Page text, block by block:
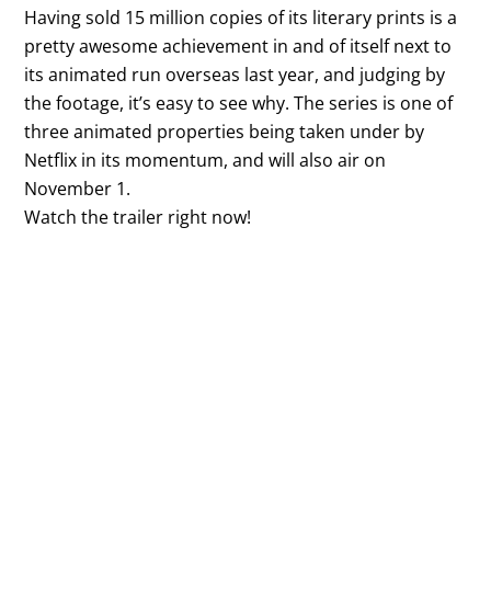
Having sold 15 million copies of its literary prints is a
pretty awesome achievement in and of itself next to
its animated run overseas last year, and judging by
the footage, it’s easy to see why. The series is one of
three animated properties being taken under by
Netflix in its momentum, and will also air on
November 1.
Watch the trailer right now!